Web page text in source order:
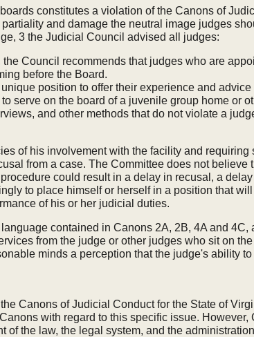
constitutes a violation of the Canons of
and damage the neutral image judges
3 the Judicial Council advised all judges:
Council recommends that judges who are
before the Board.
position to offer their experience and
serve on the board of a juvenile group home or
and other methods that do not violate a
of his involvement with the facility and
from a case. The Committee does not
could result in a delay in recusal, a
to place himself or herself in a position that
of his or her judicial duties.
contained in Canons 2A, 2B, 4A and
from the judge or other judges who sit on
minds a perception that the judge's ability
Canons of Judicial Conduct for the State of
with regard to this specific issue.
of the law, the legal system, and the